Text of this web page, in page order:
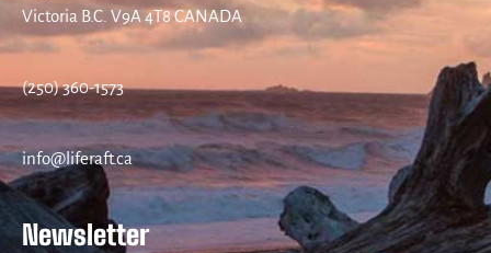
Victoria B.C. V9A 4T8 CANADA
(250) 360-1573
info@liferaft.ca
Newsletter